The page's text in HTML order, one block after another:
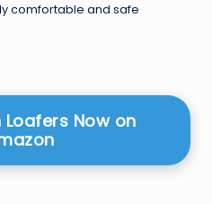
comfortable and safe
Loafers Now on